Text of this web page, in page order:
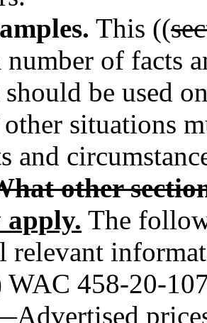
This ((
of facts
should be used
situations
and
other
apply. The
relevant
WAC 458-20-
Advertised